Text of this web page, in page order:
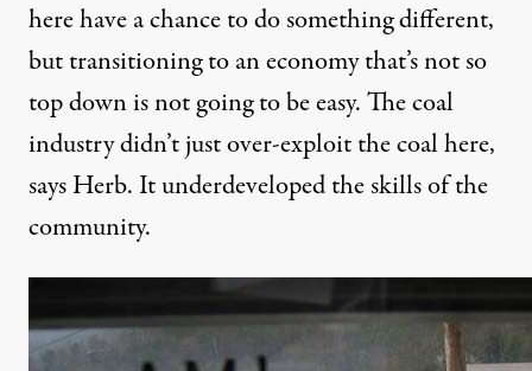
here have a chance to do something different,
but transitioning to an economy that’s not so
top down is not going to be easy. The coal
industry didn’t just over-exploit the coal here,
says Herb. It underdeveloped the skills of the
community.